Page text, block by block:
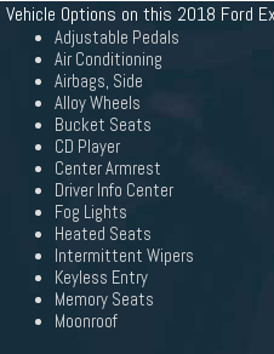
Vehicle Options on this 2018 Ford
Adjustable Pedals
Air Conditioning
Airbags, Side
Alloy Wheels
Bucket Seats
CD Player
Center Armrest
Driver Info Center
Fog Lights
Heated Seats
Intermittent Wipers
Keyless Entry
Memory Seats
Moonroof